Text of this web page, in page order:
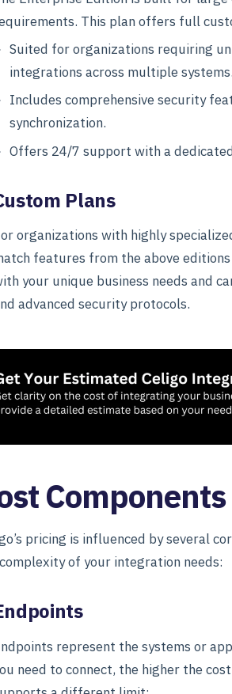
This plan offers full
Suited for organizations requiring
integrations across multiple systems.
Includes comprehensive security
synchronization.
Offers 24/7 support with a
Plans
organizations with highly
features from the above
your unique business needs and
advanced security protocols.
pricing is influenced by several
of your integration needs:
represent the systems or
need to connect, the higher the